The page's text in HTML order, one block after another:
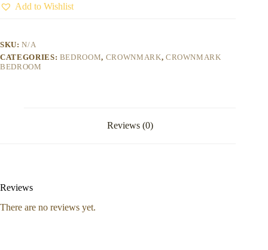
Add to Wishlist
SKU:N/A
CATEGORIES: BEDROOM, CROWNMARK, CROWNMARK
BEDROOM
Reviews (0)
Reviews
There are no reviews yet.